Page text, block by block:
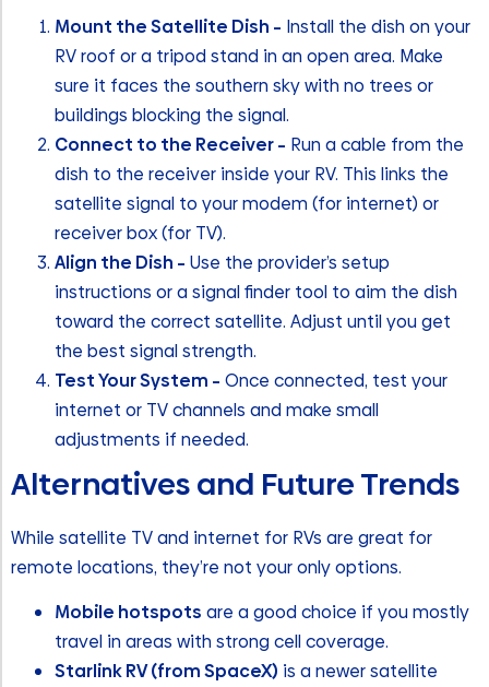
Mount the Satellite Dish – Install the dish on your
RV roof or a tripod stand in an open area. Make
sure it faces the southern sky with no trees or
buildings blocking the signal.
Connect to the Receiver – Run a cable from the
dish to the receiver inside your RV. This links the
satellite signal to your modem (for internet) or
receiver box (for TV).
Align the Dish – Use the provider’s setup
instructions or a signal finder tool to aim the dish
toward the correct satellite. Adjust until you get
the best signal strength.
Test Your System – Once connected, test your
internet or TV channels and make small
adjustments if needed.
Alternatives and Future Trends
While satellite TV and internet for RVs are great for
remote locations, they’re not your only options.
Mobile hotspots are a good choice if you mostly
travel in areas with strong cell coverage.
Starlink RV (from SpaceX) is a newer satellite